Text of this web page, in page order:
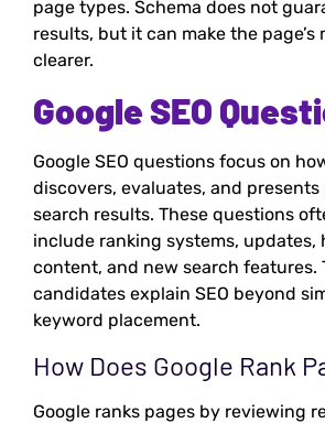
page types. Schema does not
results, but it can make the page’s
clearer.
Google SEO
Google SEO questions focus on
discovers, evaluates, and presents
search results. These questions
include ranking systems, updates,
content, and new search features.
candidates explain SEO beyond
keyword placement.
How Does Google Rank
Google ranks pages by reviewing